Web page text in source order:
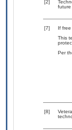
[2]
future
[7]
If
This
Per
[8]